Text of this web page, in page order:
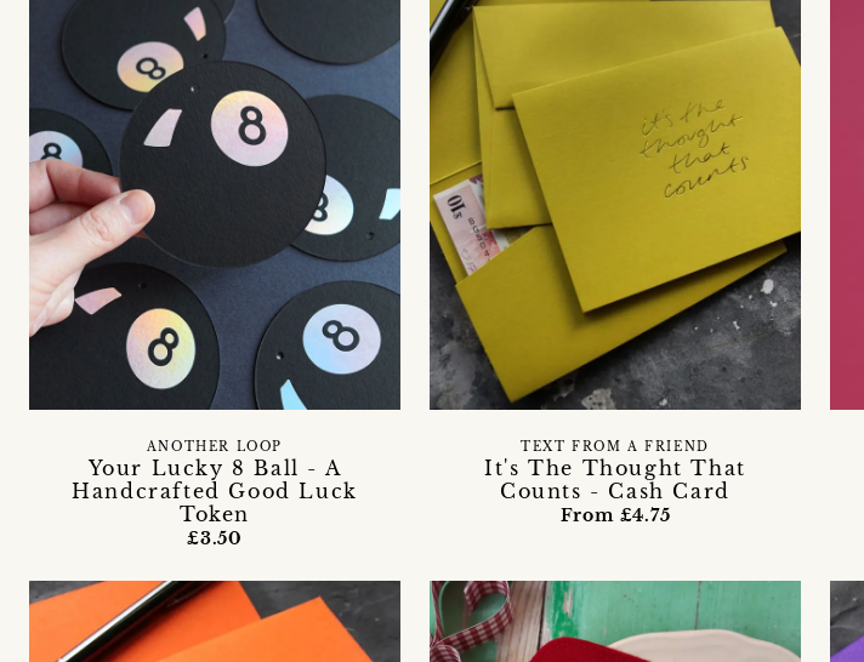
Your Lucky 8 Ball - A
Handcrafted Good Luck
Token
ANOTHER LOOP
£3.50
It's The Thought That
Counts - Cash Card
TEXT FROM A FRIEND
From £4.75